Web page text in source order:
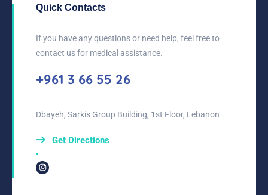
Quick Contacts
If you have any questions or need help, feel free to
contact us for medical assistance.
+961 3 66 55 26
Dbayeh, Sarkis Group Building, 1st Floor, Lebanon
Get Directions